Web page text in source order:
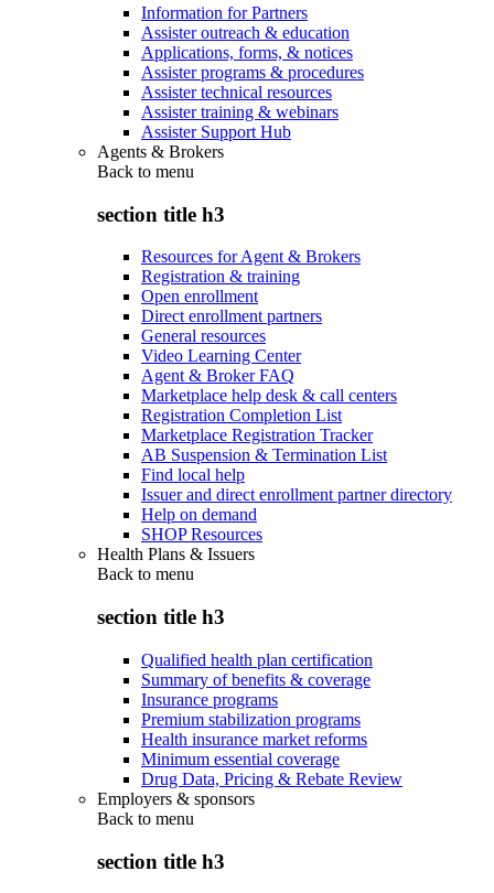
Information for Partners
Assister outreach & education
Applications, forms, & notices
Assister programs & procedures
Assister technical resources
Assister training & webinars
Assister Support Hub
Agents & Brokers
Back to menu
section title h3
Resources for Agent & Brokers
Registration & training
Open enrollment
Direct enrollment partners
General resources
Video Learning Center
Agent & Broker FAQ
Marketplace help desk & call centers
Registration Completion List
Marketplace Registration Tracker
AB Suspension & Termination List
Find local help
Issuer and direct enrollment partner directory
Help on demand
SHOP Resources
Health Plans & Issuers
Back to menu
section title h3
Qualified health plan certification
Summary of benefits & coverage
Insurance programs
Premium stabilization programs
Health insurance market reforms
Minimum essential coverage
Drug Data, Pricing & Rebate Review
Employers & sponsors
Back to menu
section title h3